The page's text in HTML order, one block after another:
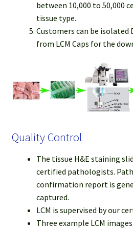
between 10,000 to 50,000
tissue type.
Customers can be isolated
from LCM Caps for the
Quality Control
The tissue H&E staining
certified pathologists.
confirmation report is
captured.
LCM is supervised by our
Three example LCM